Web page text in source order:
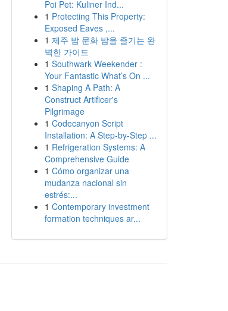
Poi Pet: Kuliner Ind...
1 Protecting This Property:
Exposed Eaves ,...
1 제주 밤 문화 밤을 즐기는 완
벽한 가이드
1 Southwark Weekender :
Your Fantastic What’s On ...
1 Shaping A Path: A
Construct Artificer's
Pilgrimage
1 Codecanyon Script
Installation: A Step-by-Step ...
1 Refrigeration Systems: A
Comprehensive Guide
1 Cómo organizar una
mudanza nacional sin
estrés:...
1 Contemporary investment
formation techniques ar...